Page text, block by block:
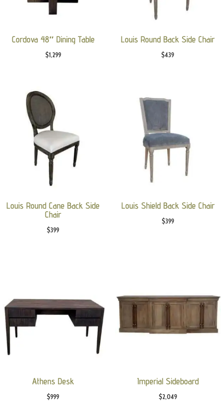
Cordova 48″ Dining Table
$1,299
Louis Round Back Side Chair
$439
Louis Round Cane Back Side
Chair
$399
Louis Shield Back Side Chair
$399
Athens Desk
$999
Imperial Sideboard
$2,049